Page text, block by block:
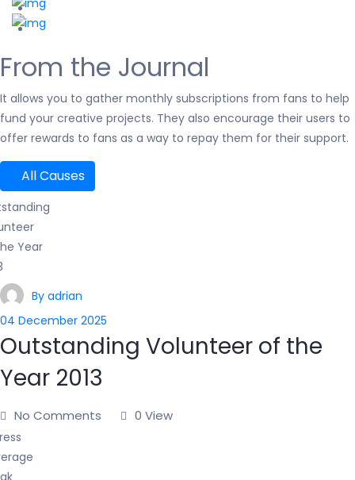
From the Journal
It allows you to gather monthly subscriptions from fans to help
fund your creative projects. They also encourage their users to
offer rewards to fans as a way to repay them for their support.
All Causes
By adrian
04 December 2025
Outstanding Volunteer of the
Year 2013
No Comments 0 View